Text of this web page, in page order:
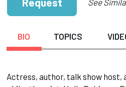
BIO TOPICS
Actress, author, talk show host,